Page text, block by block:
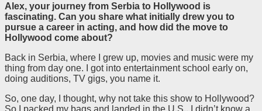
Alex, your journey from Serbia to Hollywood is
fascinating. Can you share what initially drew you to
pursue a career in acting, and how did the move to
Hollywood come about?
Back in Serbia, where I grew up, movies and music were my
thing from day one. I got into entertainment school early on,
doing auditions, TV gigs, you name it.
So, one day, I thought, why not take this show to Hollywood?
So I packed my bags and landed in the U.S., I didn’t know a